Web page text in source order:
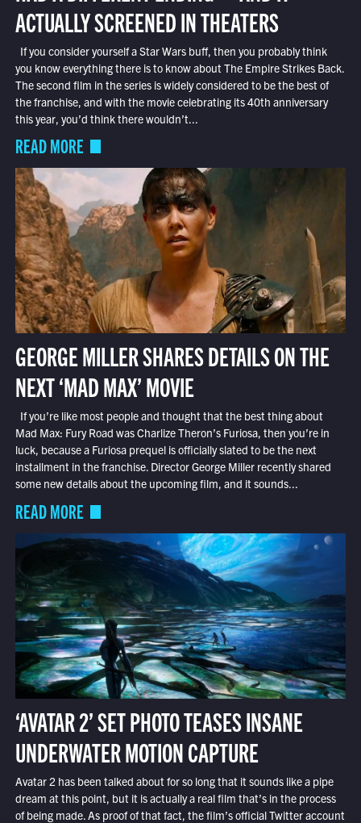
ACTUALLY SCREENED IN THEATERS
If you consider yourself a Star Wars buff, then you probably think
you know everything there is to know about The Empire Strikes Back.
The second film in the series is widely considered to be the best of
the franchise, and with the movie celebrating its 40th anniversary
this year, you’d think there wouldn’t...
READ MORE
GEORGE MILLER SHARES DETAILS ON THE
NEXT ‘MAD MAX’ MOVIE
If you’re like most people and thought that the best thing about
Mad Max: Fury Road was Charlize Theron’s Furiosa, then you’re in
luck, because a Furiosa prequel is officially slated to be the next
installment in the franchise. Director George Miller recently shared
some new details about the upcoming film, and it sounds...
READ MORE
‘AVATAR 2’ SET PHOTO TEASES INSANE
UNDERWATER MOTION CAPTURE
Avatar 2 has been talked about for so long that it sounds like a pipe
dream at this point, but it is actually a real film that’s in the process
of being made. As proof of that fact, the film’s official Twitter account